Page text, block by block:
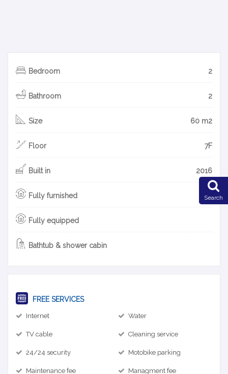
Bedroom 2
Bathroom 2
Size 60 m2
Floor 7F
Built in 2016
Fully furnished
Fully equipped
Bathtub & shower cabin
FREE SERVICES
Internet Water
TV cable Cleaning service
24/24 security Motobike parking
Maintenance fee Managment fee
Search